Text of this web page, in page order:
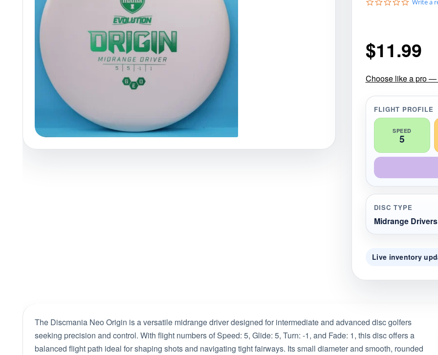
Policies at Marshall Street Recently Added Shop Categories Upcoming Releases
a
r
t
i
Write a
$11.99
Choose like a pro —
FLIGHT PROFILE
SPEED
5
DISC TYPE
Midrange Drivers
Live inventory
The Discmania Neo Origin is a versatile midrange driver designed for intermediate and advanced disc golfers
seeking precision and control. With flight numbers of Speed: 5, Glide: 5, Turn: -1, and Fade: 1, this disc offers a
balanced flight path ideal for shaping shots and navigating tight fairways. Its small diameter and smooth, rounded